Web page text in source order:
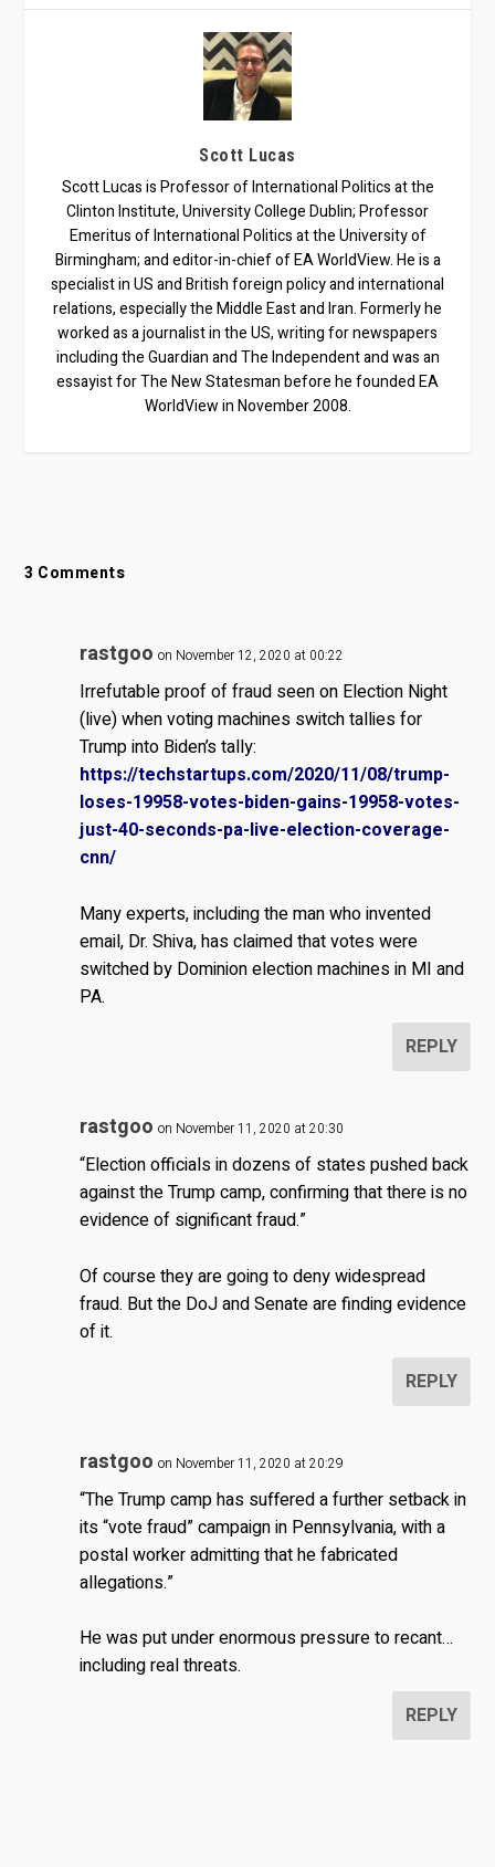
Scott Lucas
Scott Lucas is Professor of International Politics at the
Clinton Institute, University College Dublin; Professor
Emeritus of International Politics at the University of
Birmingham; and editor-in-chief of EA WorldView. He is a
specialist in US and British foreign policy and international
relations, especially the Middle East and Iran. Formerly he
worked as a journalist in the US, writing for newspapers
including the Guardian and The Independent and was an
essayist for The New Statesman before he founded EA
WorldView in November 2008.
3 Comments
rastgoo on November 12, 2020 at 00:22
Irrefutable proof of fraud seen on Election Night
(live) when voting machines switch tallies for
Trump into Biden’s tally:
https://techstartups.com/2020/11/08/trump-
loses-19958-votes-biden-gains-19958-votes-
just-40-seconds-pa-live-election-coverage-
cnn/
Many experts, including the man who invented
email, Dr. Shiva, has claimed that votes were
switched by Dominion election machines in MI and
PA.
REPLY
rastgoo on November 11, 2020 at 20:30
“Election officials in dozens of states pushed back
against the Trump camp, confirming that there is no
evidence of significant fraud.”
Of course they are going to deny widespread
fraud. But the DoJ and Senate are finding evidence
of it.
REPLY
rastgoo on November 11, 2020 at 20:29
“The Trump camp has suffered a further setback in
its “vote fraud” campaign in Pennsylvania, with a
postal worker admitting that he fabricated
allegations.”
He was put under enormous pressure to recant…
including real threats.
REPLY